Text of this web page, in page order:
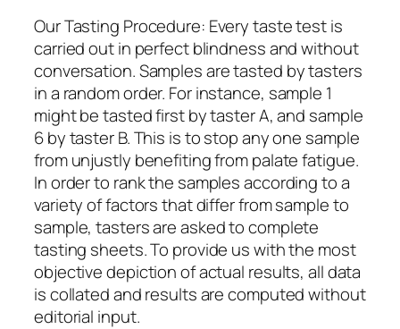
Our Tasting Procedure: Every taste test is
carried out in perfect blindness and without
conversation. Samples are tasted by tasters
in a random order. For instance, sample 1
might be tasted first by taster A, and sample
6 by taster B. This is to stop any one sample
from unjustly benefiting from palate fatigue.
In order to rank the samples according to a
variety of factors that differ from sample to
sample, tasters are asked to complete
tasting sheets. To provide us with the most
objective depiction of actual results, all data
is collated and results are computed without
editorial input.